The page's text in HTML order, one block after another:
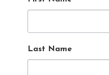
Last Name